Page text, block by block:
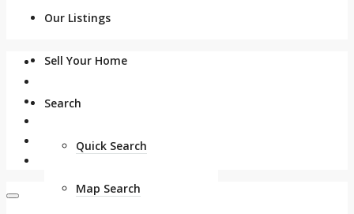
Our Listings
Sell Your Home
Search
Quick Search
Map Search